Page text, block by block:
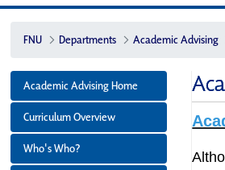
FNU Departments Academic Advising
Academic Advising Home
Curriculum Overview
Who's Who?